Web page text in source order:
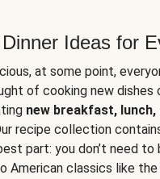
Ideas for
at some point,
of cooking new dishes
new breakfast,
recipe collection
part: you don’t need
American classics like the